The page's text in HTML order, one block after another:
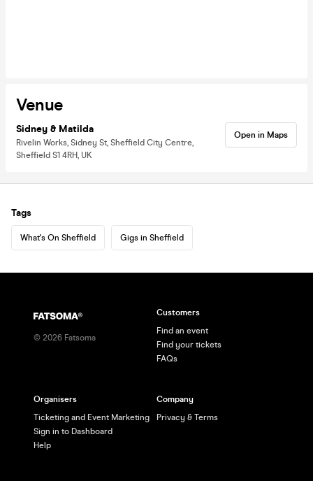
Venue
Sidney & Matilda
Rivelin Works, Sidney St, Sheffield City Centre,
Sheffield S1 4RH, UK
Open in Maps
Tags
What's On Sheffield Gigs in Sheffield
© 2026 Fatsoma
Customers
Find an event
Find your tickets
FAQs
Organisers
Ticketing and Event Marketing
Sign in to Dashboard
Help
Company
Privacy & Terms